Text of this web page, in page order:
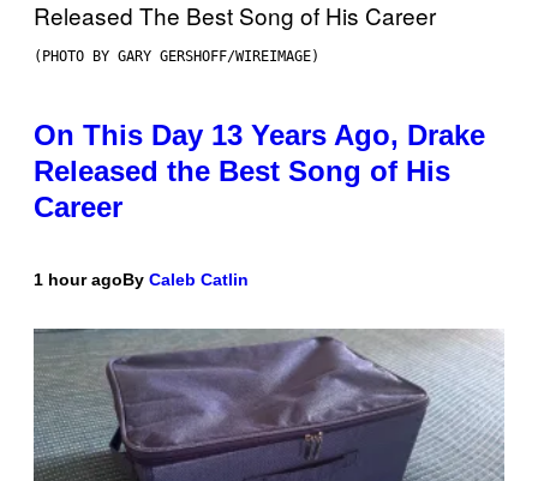
(PHOTO BY GARY GERSHOFF/WIREIMAGE)
On This Day 13 Years Ago, Drake
Released the Best Song of His
Career
1 hour agoBy Caleb Catlin